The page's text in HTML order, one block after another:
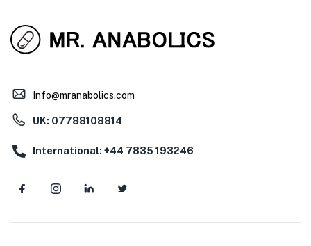
Info@mranabolics.com
UK: 07788108814
International: +44 7835 193246